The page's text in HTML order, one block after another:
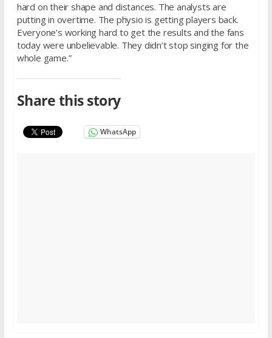
hard on their shape and distances. The analysts are
putting in overtime. The physio is getting players back.
Everyone’s working hard to get the results and the fans
today were unbelievable. They didn’t stop singing for the
whole game.”
Share this story
WhatsApp